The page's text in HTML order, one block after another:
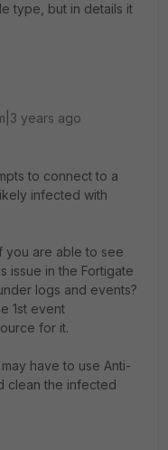
type, but in details it
years ago
to connect to a
infected with
you are able to see
issue in the Fortigate
logs and events?
1st event
for it.
have to use Anti-
clean the infected